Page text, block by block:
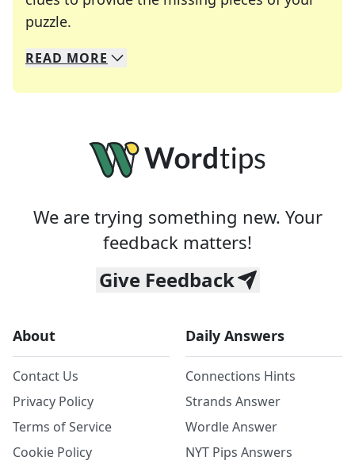
puzzle.
We specialize in solving many of your favorite
Whether you're a daily crossword enthusiast or
READ MORE
We are trying something new. Your
feedback matters!
Give Feedback
About
Contact Us
Privacy Policy
Terms of Service
Cookie Policy
Daily Answers
Connections Hints
Strands Answer
Wordle Answer
NYT Pips Answers